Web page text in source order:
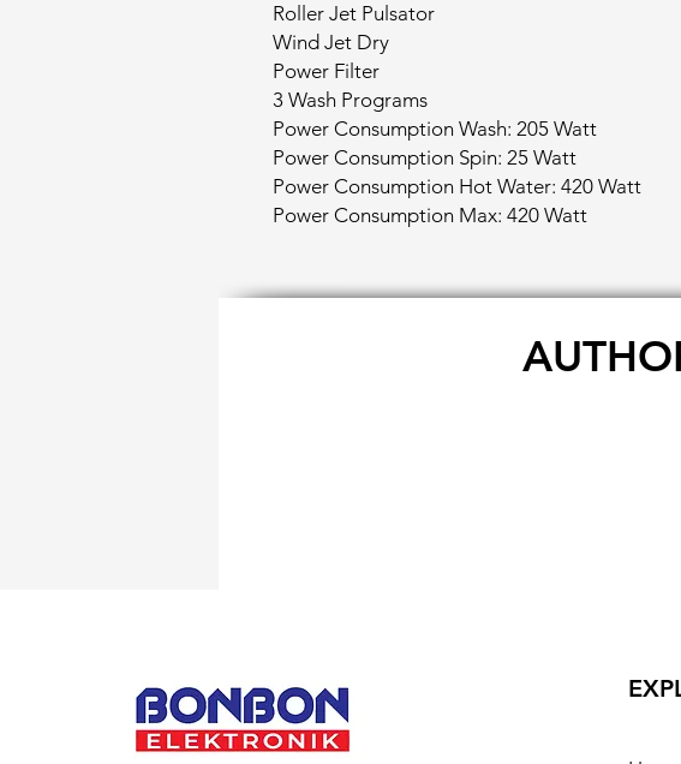
Roller Jet Pulsator
Wind Jet Dry
Power Filter
3 Wash Programs
Power Consumption Wash: 205 Watt
Power Consumption Spin: 25 Watt
Power Consumption Hot Water: 420 Watt
Power Consumption Max: 420 Watt